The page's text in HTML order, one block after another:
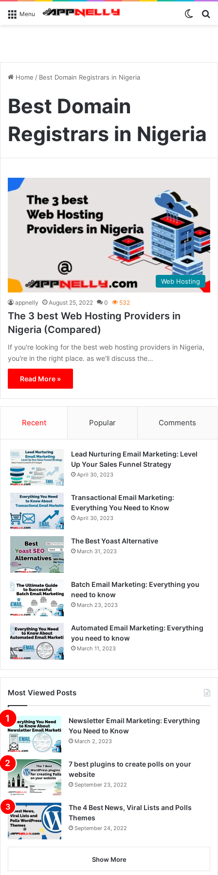
Menu
Home / Best Domain Registrars in Nigeria
Best Domain
Registrars in Nigeria
Web Hosting
appnelly August 25, 2022 0 532
The 3 best Web Hosting Providers in
Nigeria (Compared)
If you're looking for the best web hosting providers in Nigeria,
you're in the right place. as we'll discuss the…
Read More »
Recent Popular Comments
Lead Nurturing Email Marketing: Level
Up Your Sales Funnel Strategy
April 30, 2023
Transactional Email Marketing:
Everything You Need to Know
April 30, 2023
The Best Yoast Alternative
March 31, 2023
Batch Email Marketing: Everything you
need to know
March 23, 2023
Automated Email Marketing: Everything
you need to know
March 11, 2023
Most Viewed Posts
Newsletter Email Marketing: Everything
You Need to Know
March 2, 2023
7 best plugins to create polls on your
website
September 23, 2022
The 4 Best News, Viral Lists and Polls
Themes
September 24, 2022
Show More